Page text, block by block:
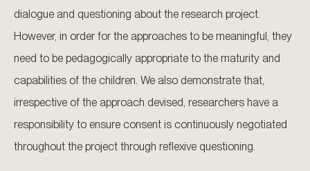
dialogue and questioning about the research project.
However, in order for the approaches to be meaningful, they
need to be pedagogically appropriate to the maturity and
capabilities of the children. We also demonstrate that,
irrespective of the approach devised, researchers have a
responsibility to ensure consent is continuously negotiated
throughout the project through reflexive questioning.